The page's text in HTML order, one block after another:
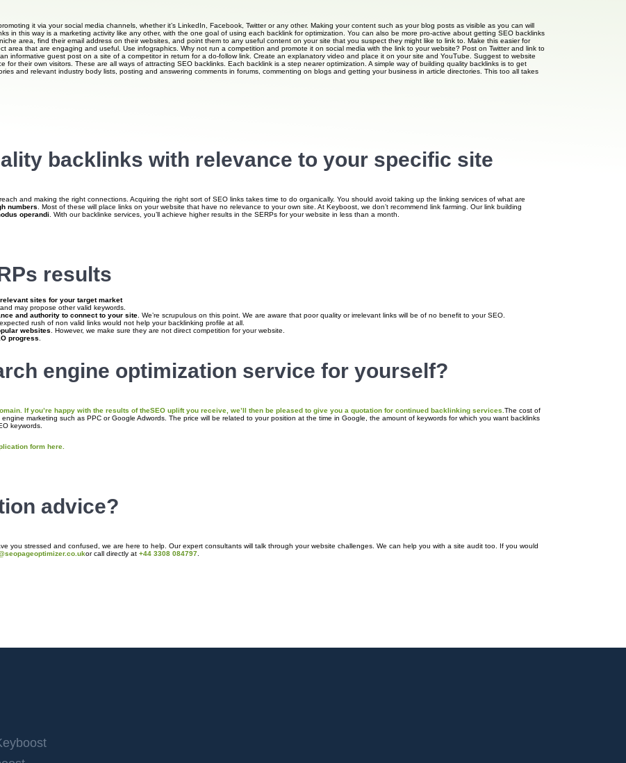
it via your social media channels, whether it’s LinkedIn, Facebook, Twitter or any other. Making your content such as your blog posts as visible as you can will
in this way is a marketing activity like any other, with the one goal of using each backlink for optimization. You can also be more pro-active about getting SEO backlinks
area, find their email address on their websites, and point them to any useful content on your site that you suspect they might like to link to. Make this easier for
area that are engaging and useful. Use infographics. Why not run a competition and promote it on social media with the link to your website? Post on Twitter and link to
informative guest post on a site of a competitor in return for a do-follow link. Create an explanatory video and place it on your site and YouTube. Suggest to website
their own visitors. These are all ways of attracting SEO backlinks. Each backlink is a step nearer optimization. A simple way of building quality backlinks is to get
and relevant industry body lists, posting and answering comments in forums, commenting on blogs and getting your business in article directories. This too all takes
backlinks with relevance to your specific site
and making the right connections. Acquiring the right sort of SEO links takes time to do organically. You should avoid taking up the linking services of what are
numbers . Most of these will place links on your website that have no relevance to your own site. At Keyboost, we don’t recommend link farming. Our link building
operandi . With our backlinke services, you’ll achieve higher results in the SERPs for your website in less than a month.
results
sites for your target market
and may propose other valid keywords.
and authority to connect to your site . We’re scrupulous on this point. We are aware that poor quality or irrelevant links will be of no benefit to your SEO.
rush of non valid links would not help your backlinking profile at all.
websites . However, we make sure they are not direct competition for your website.
progress
engine optimization service for yourself?
If you’re happy with the results of theSEO uplift you receive , we’ll then be pleased to give you a quotation for continued backlinking services. The cost of
marketing such as PPC or Google Adwords. The price will be related to your position at the time in Google, the amount of keywords for which you want backlinks
keywords.
form here.
advice?
you stressed and confused, we are here to help. Our expert consultants will talk through your website challenges. We can help you with a site audit too. If you would
or call directly at +44 3308 084797